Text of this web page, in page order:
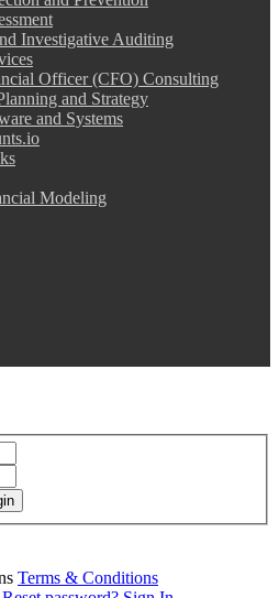
Investigative Auditing
Officer (CFO) Consulting
and Strategy
and Systems
Modeling
Terms & Conditions